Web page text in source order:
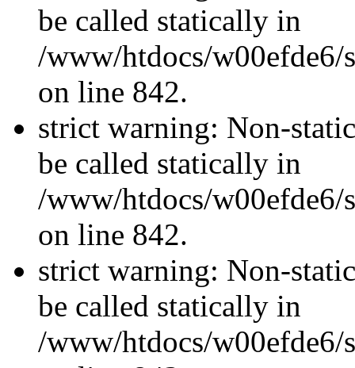
be called statically in
/www/htdocs/w00efde6/
on line 842.
strict warning: Non-
be called statically in
/www/htdocs/w00efde6/
on line 842.
strict warning: Non-
be called statically in
/www/htdocs/w00efde6/